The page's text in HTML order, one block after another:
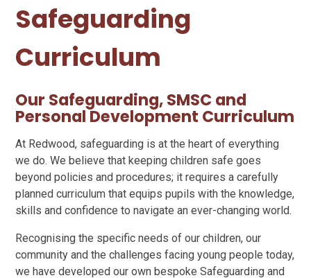
Safeguarding
Curriculum
Our Safeguarding, SMSC and
Personal Development Curriculum
At Redwood, safeguarding is at the heart of everything
we do. We believe that keeping children safe goes
beyond policies and procedures; it requires a carefully
planned curriculum that equips pupils with the knowledge,
skills and confidence to navigate an ever-changing world.
Recognising the specific needs of our children, our
community and the challenges facing young people today,
we have developed our own bespoke Safeguarding and